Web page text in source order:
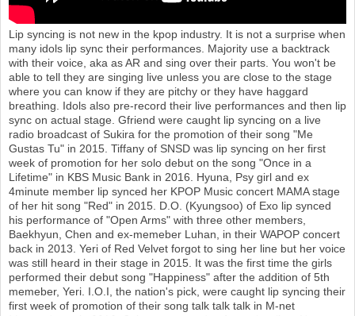
Lip syncing is not new in the kpop industry. It is not a surprise when
many idols lip sync their performances. Majority use a backtrack
with their voice, aka as AR and sing over their parts. You won't be
able to tell they are singing live unless you are close to the stage
where you can know if they are pitchy or they have haggard
breathing. Idols also pre-record their live performances and then lip
sync on actual stage. Gfriend were caught lip syncing on a live
radio broadcast of Sukira for the promotion of their song "Me
Gustas Tu" in 2015. Tiffany of SNSD was lip syncing on her first
week of promotion for her solo debut on the song "Once in a
Lifetime" in KBS Music Bank in 2016. Hyuna, Psy girl and ex
4minute member lip synced her KPOP Music concert MAMA stage
of her hit song "Red" in 2015. D.O. (Kyungsoo) of Exo lip synced
his performance of "Open Arms" with three other members,
Baekhyun, Chen and ex-memeber Luhan, in their WAPOP concert
back in 2013. Yeri of Red Velvet forgot to sing her line but her voice
was still heard in their stage in 2015. It was the first time the girls
performed their debut song "Happiness" after the addition of 5th
memeber, Yeri. I.O.I, the nation's pick, were caught lip syncing their
first week of promotion of their song talk talk talk in M-net